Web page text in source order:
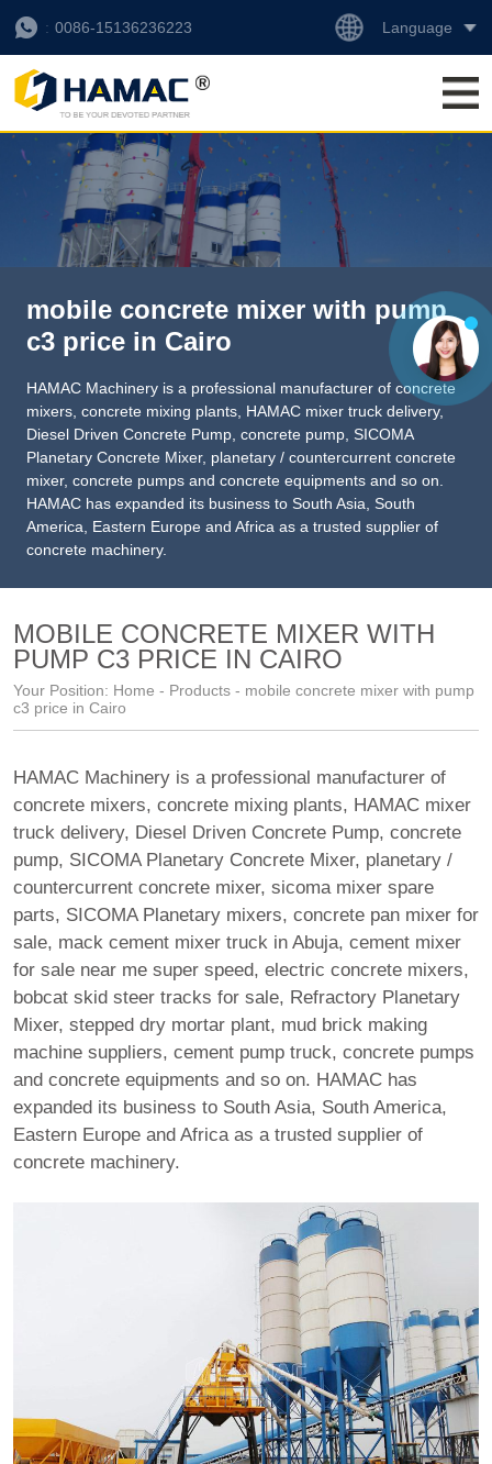
0086-15136236223 Language
mobile concrete mixer with pump
c3 price in Cairo
HAMAC Machinery is a professional manufacturer of concrete
mixers, concrete mixing plants, HAMAC mixer truck delivery,
Diesel Driven Concrete Pump, concrete pump, SICOMA
Planetary Concrete Mixer, planetary / countercurrent concrete
mixer, concrete pumps and concrete equipments and so on.
HAMAC has expanded its business to South Asia, South
America, Eastern Europe and Africa as a trusted supplier of
concrete machinery.
MOBILE CONCRETE MIXER WITH
PUMP C3 PRICE IN CAIRO
Your Position: Home - Products- mobile concrete mixer with pump
c3 price in Cairo
HAMAC Machinery is a professional manufacturer of
concrete mixers, concrete mixing plants, HAMAC mixer
truck delivery, Diesel Driven Concrete Pump, concrete
pump, SICOMA Planetary Concrete Mixer, planetary /
countercurrent concrete mixer, sicoma mixer spare
parts, SICOMA Planetary mixers, concrete pan mixer for
sale, mack cement mixer truck in Abuja, cement mixer
for sale near me super speed, electric concrete mixers,
bobcat skid steer tracks for sale, Refractory Planetary
Mixer, stepped dry mortar plant, mud brick making
machine suppliers, cement pump truck, concrete pumps
and concrete equipments and so on. HAMAC has
expanded its business to South Asia, South America,
Eastern Europe and Africa as a trusted supplier of
concrete machinery.